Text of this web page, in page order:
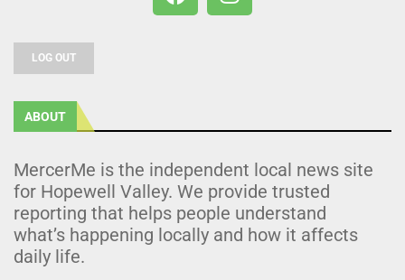
LOG OUT
ABOUT
MercerMe is the independent local news site
for Hopewell Valley. We provide trusted
reporting that helps people understand
what’s happening locally and how it affects
daily life.